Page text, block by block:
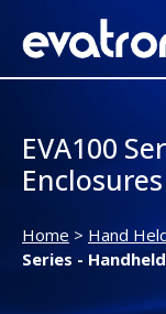
EVA100
Enclosures
Home > Hand
Series -